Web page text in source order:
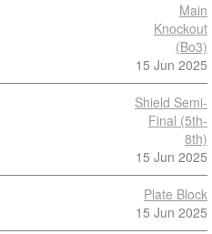
Main
Knockout
(Bo3)
15 Jun 2025
Shield Semi-
Final (5th-
8th)
15 Jun 2025
Plate Block
15 Jun 2025